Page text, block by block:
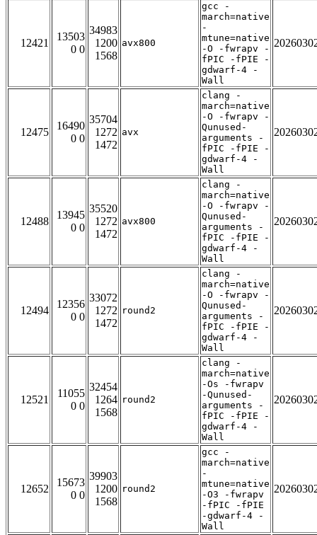
12421
13503
0 0
34983
1200
1568
avx800
gcc -
march=native
-
mtune=native
-O -fwrapv -
fPIC -fPIE -
gdwarf-4 -
Wall
12475
16490
0 0
35704
1272
1472
avx
clang -
march=native
-O -fwrapv -
Qunused-
arguments -
fPIC -fPIE -
gdwarf-4 -
Wall
12488
13945
0 0
35520
1272
1472
avx800
clang -
march=native
-O -fwrapv -
Qunused-
arguments -
fPIC -fPIE -
gdwarf-4 -
Wall
12494
12356
0 0
33072
1272
1472
round2
clang -
march=native
-O -fwrapv -
Qunused-
arguments -
fPIC -fPIE -
gdwarf-4 -
Wall
12521
11055
0 0
32454
1264
1568
round2
clang -
march=native
-Os -fwrapv
-Qunused-
arguments -
fPIC -fPIE -
gdwarf-4 -
Wall
12652
15673
0 0
39903
1200
1568
round2
gcc -
march=native
-
mtune=native
-O3 -fwrapv
-fPIC -fPIE
-gdwarf-4 -
Wall